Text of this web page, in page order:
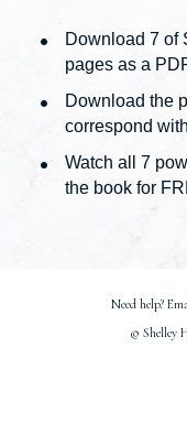
Download 7 of
pages as a
Download﻿ the
correspond
​Watch ﻿all﻿ 7
the book for
Need help?
© Shelley